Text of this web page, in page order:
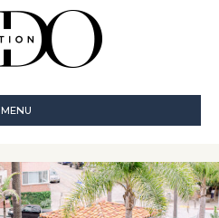
MENU